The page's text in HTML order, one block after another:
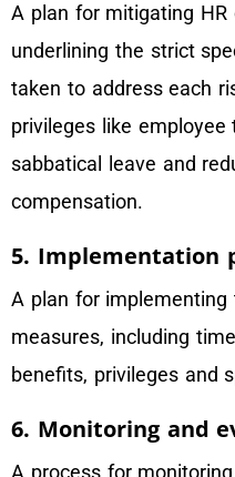
A plan for mitigating HR
underlining the strict
taken to address each
privileges like employee
sabbatical leave and
compensation.
5. Implementation
A plan for
measures, including
benefits, privileges and
6. Monitoring and
A process for